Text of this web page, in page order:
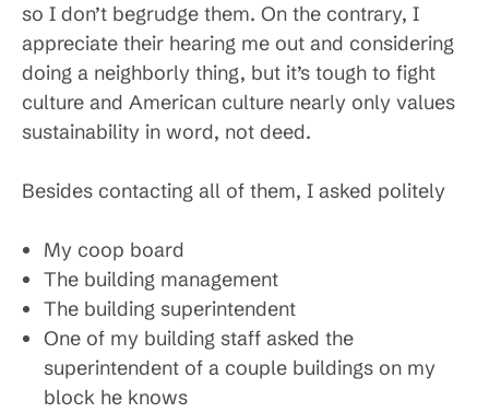
so I don’t begrudge them. On the contrary, I
appreciate their hearing me out and considering
doing a neighborly thing, but it’s tough to fight
culture and American culture nearly only values
sustainability in word, not deed.
Besides contacting all of them, I asked politely
My coop board
The building management
The building superintendent
One of my building staff asked the
superintendent of a couple buildings on my
block he knows